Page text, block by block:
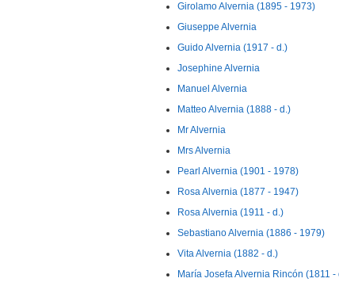
Girolamo Alvernia (1895 - 1973)
Giuseppe Alvernia
Guido Alvernia (1917 - d.)
Josephine Alvernia
Manuel Alvernia
Matteo Alvernia (1888 - d.)
Mr Alvernia
Mrs Alvernia
Pearl Alvernia (1901 - 1978)
Rosa Alvernia (1877 - 1947)
Rosa Alvernia (1911 - d.)
Sebastiano Alvernia (1886 - 1979)
Vita Alvernia (1882 - d.)
María Josefa Alvernia Rincón (1811 -